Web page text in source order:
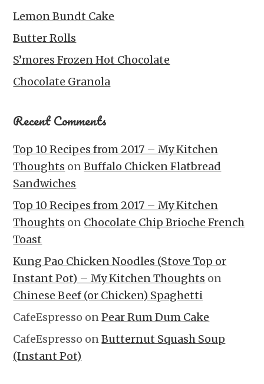
Lemon Bundt Cake
Butter Rolls
S’mores Frozen Hot Chocolate
Chocolate Granola
Recent Comments
Top 10 Recipes from 2017 – My Kitchen
Thoughts onBuffalo Chicken Flatbread
Sandwiches
Top 10 Recipes from 2017 – My Kitchen
Thoughts on Chocolate Chip Brioche French
Toast
Kung Pao Chicken Noodles (Stove Top or
Instant Pot) – My Kitchen Thoughts on
Chinese Beef (or Chicken) Spaghetti
CafeEspresso onPear Rum Dum Cake
CafeEspresso onButternut Squash Soup
(Instant Pot)